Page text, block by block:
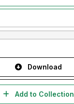
Download
Add to Collection